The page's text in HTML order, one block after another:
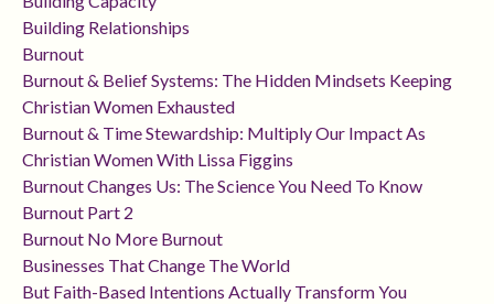
Building Relationships
Burnout
Burnout & Belief Systems: The Hidden Mindsets Keeping
Christian Women Exhausted
Burnout & Time Stewardship: Multiply Our Impact As
Christian Women With Lissa Figgins
Burnout Changes Us: The Science You Need To Know
Burnout Part 2
Burnout No More Burnout
Businesses That Change The World
But Faith-Based Intentions Actually Transform You